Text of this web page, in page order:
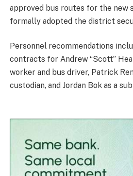
approved bus routes for the new
formally adopted the district
Personnel recommendations
contracts for Andrew “Scott”
worker and bus driver, Patrick
custodian, and Jordan Bok as a